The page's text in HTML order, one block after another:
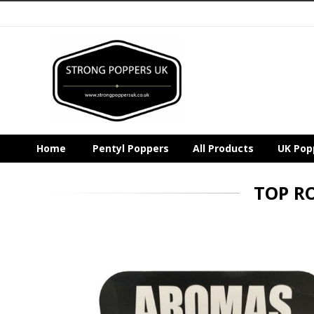
Home Pentyl Poppers All Products UK
TOP